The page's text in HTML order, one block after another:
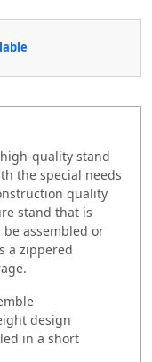
quality stand
the special needs
quality
stand that is
assembled or
a zippered
design
in a short